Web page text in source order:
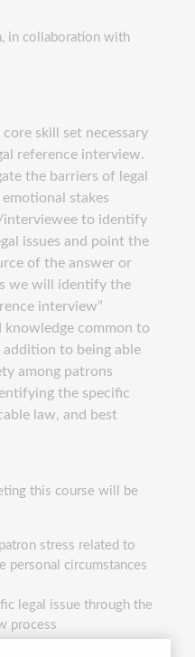
in collaboration with
skill set necessary
reference interview.
the barriers of legal
stakes
interviewee to identify
issues and point the
of the answer or
we will identify the
interview”
knowledge common to
to being able
among patrons
the specific
law, and best
this course will be
stress related to
personal circumstances
legal issue through the
process